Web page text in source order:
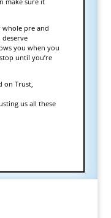
pre and
deserve
you when you
until you’re
on Trust,
us all these